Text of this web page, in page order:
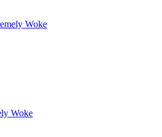
Woke
Woke